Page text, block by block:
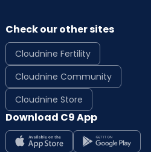
Check our other sites
Cloudnine Fertility
Cloudnine Community
Cloudnine Store
Download C9 App